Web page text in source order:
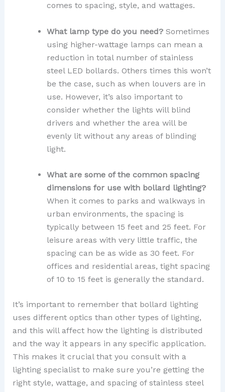
comes to spacing, style, and wattages.
What lamp type do you need? Sometimes
using higher-wattage lamps can mean a
reduction in total number of stainless
steel LED bollards. Others times this won’t
be the case, such as when louvers are in
use. However, it’s also important to
consider whether the lights will blind
drivers and whether the area will be
evenly lit without any areas of blinding
light.
What are some of the common spacing
dimensions for use with bollard lighting?
When it comes to parks and walkways in
urban environments, the spacing is
typically between 15 feet and 25 feet. For
leisure areas with very little traffic, the
spacing can be as wide as 30 feet. For
offices and residential areas, tight spacing
of 10 to 15 feet is generally the standard.
It’s important to remember that bollard lighting
uses different optics than other types of lighting,
and this will affect how the lighting is distributed
and the way it appears in any specific application.
This makes it crucial that you consult with a
lighting specialist to make sure you’re getting the
right style, wattage, and spacing of stainless steel